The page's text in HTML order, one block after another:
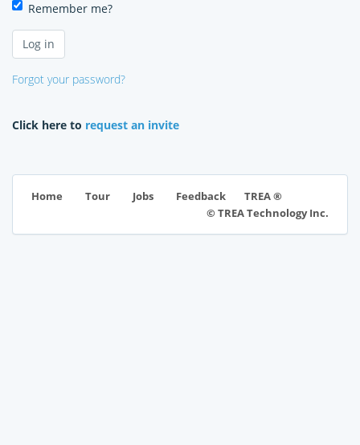
Remember me?
Forgot your password?
Click here to request an invite
Home Tour Jobs Feedback
TREA ®
© TREA Technology Inc.